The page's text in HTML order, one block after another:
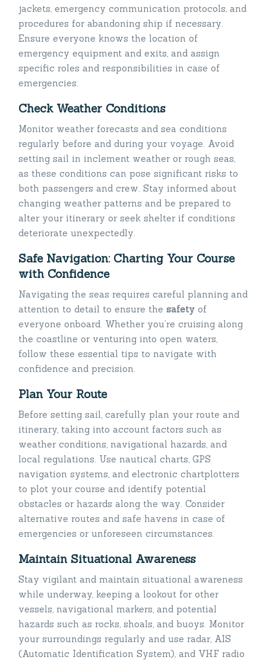
jackets, emergency communication protocols, and
procedures for abandoning ship if necessary.
Ensure everyone knows the location of
emergency equipment and exits, and assign
specific roles and responsibilities in case of
emergencies.
Check Weather Conditions
Monitor weather forecasts and sea conditions
regularly before and during your voyage. Avoid
setting sail in inclement weather or rough seas,
as these conditions can pose significant risks to
both passengers and crew. Stay informed about
changing weather patterns and be prepared to
alter your itinerary or seek shelter if conditions
deteriorate unexpectedly.
Safe Navigation: Charting Your Course
with Confidence
Navigating the seas requires careful planning and
attention to detail to ensure the safety of
everyone onboard. Whether you’re cruising along
the coastline or venturing into open waters,
follow these essential tips to navigate with
confidence and precision.
Plan Your Route
Before setting sail, carefully plan your route and
itinerary, taking into account factors such as
weather conditions, navigational hazards, and
local regulations. Use nautical charts, GPS
navigation systems, and electronic chartplotters
to plot your course and identify potential
obstacles or hazards along the way. Consider
alternative routes and safe havens in case of
emergencies or unforeseen circumstances.
Maintain Situational Awareness
Stay vigilant and maintain situational awareness
while underway, keeping a lookout for other
vessels, navigational markers, and potential
hazards such as rocks, shoals, and buoys. Monitor
your surroundings regularly and use radar, AIS
(Automatic Identification System), and VHF radio